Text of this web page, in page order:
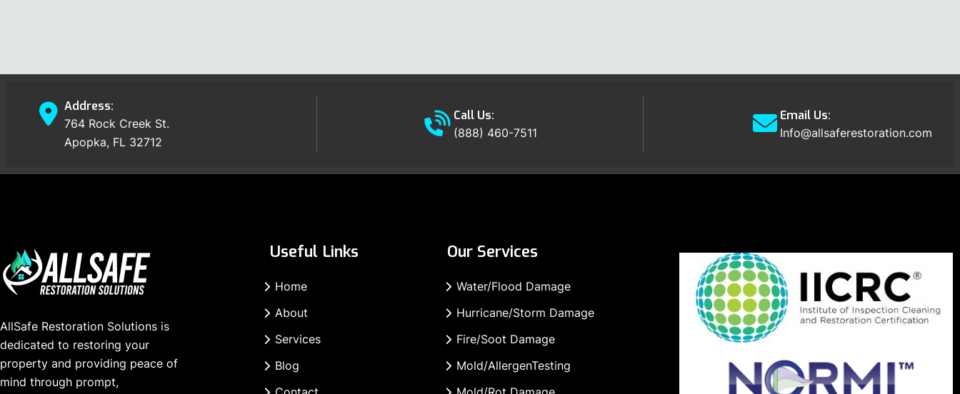
Address:
764 Rock Creek St.
Apopka, FL 32712
Call Us:
(888) 460-7511
Email Us:
Info@allsaferestoration.com
AllSafe Restoration Solutions is
dedicated to restoring your
property and providing peace of
mind through prompt,
Useful Links
Home
About
Services
Blog
Our Services
Water/Flood Damage
Hurricane/Storm Damage
Fire/Soot Damage
Mold/AllergenTesting